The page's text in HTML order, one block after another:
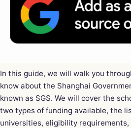
In this guide, we will walk you
know about the Shanghai
known as SGS. We will cover the
two types of funding available, the
universities, eligibility